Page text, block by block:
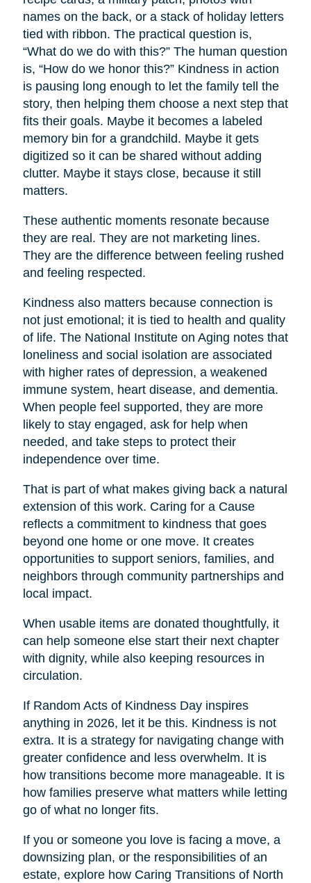
names on the back, or a stack of holiday letters
tied with ribbon. The practical question is,
“What do we do with this?” The human question
is, “How do we honor this?” Kindness in action
is pausing long enough to let the family tell the
story, then helping them choose a next step that
fits their goals. Maybe it becomes a labeled
memory bin for a grandchild. Maybe it gets
digitized so it can be shared without adding
clutter. Maybe it stays close, because it still
matters.
These authentic moments resonate because
they are real. They are not marketing lines.
They are the difference between feeling rushed
and feeling respected.
Kindness also matters because connection is
not just emotional; it is tied to health and quality
of life. The National Institute on Aging notes that
loneliness and social isolation are associated
with higher rates of depression, a weakened
immune system, heart disease, and dementia.
When people feel supported, they are more
likely to stay engaged, ask for help when
needed, and take steps to protect their
independence over time.
That is part of what makes giving back a natural
extension of this work. Caring for a Cause
reflects a commitment to kindness that goes
beyond one home or one move. It creates
opportunities to support seniors, families, and
neighbors through community partnerships and
local impact.
When usable items are donated thoughtfully, it
can help someone else start their next chapter
with dignity, while also keeping resources in
circulation.
If Random Acts of Kindness Day inspires
anything in 2026, let it be this. Kindness is not
extra. It is a strategy for navigating change with
greater confidence and less overwhelm. It is
how transitions become more manageable. It is
how families preserve what matters while letting
go of what no longer fits.
If you or someone you love is facing a move, a
downsizing plan, or the responsibilities of an
estate, explore how Caring Transitions of North